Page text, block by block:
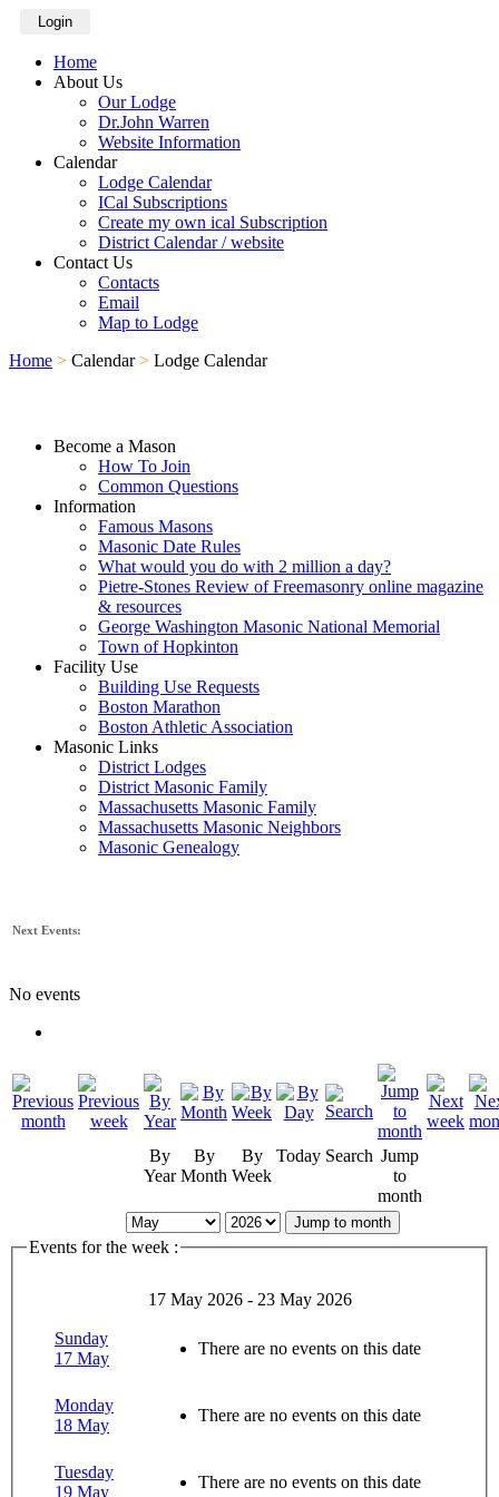
Login
Home
About Us
Our Lodge
Dr.John Warren
Website Information
Calendar
Lodge Calendar
ICal Subscriptions
Create my own ical Subscription
District Calendar / website
Contact Us
Contacts
Email
Map to Lodge
Home > Calendar > Lodge Calendar
Become a Mason
How To Join
Common Questions
Information
Famous Masons
Masonic Date Rules
What would you do with 2 million a day?
Pietre-Stones Review of Freemasonry online magazine
& resources
George Washington Masonic National Memorial
Town of Hopkinton
Facility Use
Building Use Requests
Boston Marathon
Boston Athletic Association
Masonic Links
District Lodges
District Masonic Family
Massachusetts Masonic Family
Massachusetts Masonic Neighbors
Masonic Genealogy
Next Events:
No events
By
Year
By
Month
By
Week
Today Search Jump
to
month
Jump to month
Events for the week :
17 May 2026 - 23 May 2026
Sunday
17 May
There are no events on this date
Monday
18 May
There are no events on this date
Tuesday
19 May
There are no events on this date